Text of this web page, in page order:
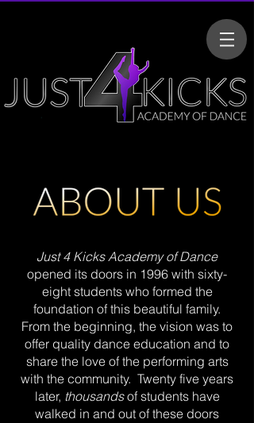
Just 4 Kicks Academy of Dance
opened its doors in 1996 with sixty-
eight students who formed the
foundation of this beautiful family.
From the beginning, the vision was to
offer quality dance education and to
share the love of the performing arts
with the community. Twenty five years
later, thousandsof students have
walked in and out of these doors